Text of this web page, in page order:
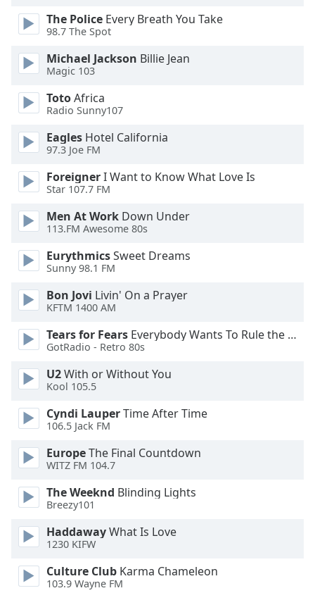
The Police Every Breath You Take
98.7 The Spot
Michael Jackson Billie Jean
Magic 103
TotoAfrica
Radio Sunny107
Eagles Hotel California
97.3 Joe FM
ForeignerI Want to Know What Love Is
Star 107.7 FM
Men At Work Down Under
113.FM Awesome 80s
EurythmicsSweet Dreams
Sunny 98.1 FM
Bon Jovi Livin' On a Prayer
KFTM 1400 AM
Tears for Fears Everybody Wants To Rule the World
GotRadio - Retro 80s
U2With or Without You
Kool 105.5
Cyndi LauperTime After Time
106.5 Jack FM
EuropeThe Final Countdown
WITZ FM 104.7
The Weeknd Blinding Lights
Breezy101
HaddawayWhat Is Love
1230 KIFW
Culture Club Karma Chameleon
103.9 Wayne FM